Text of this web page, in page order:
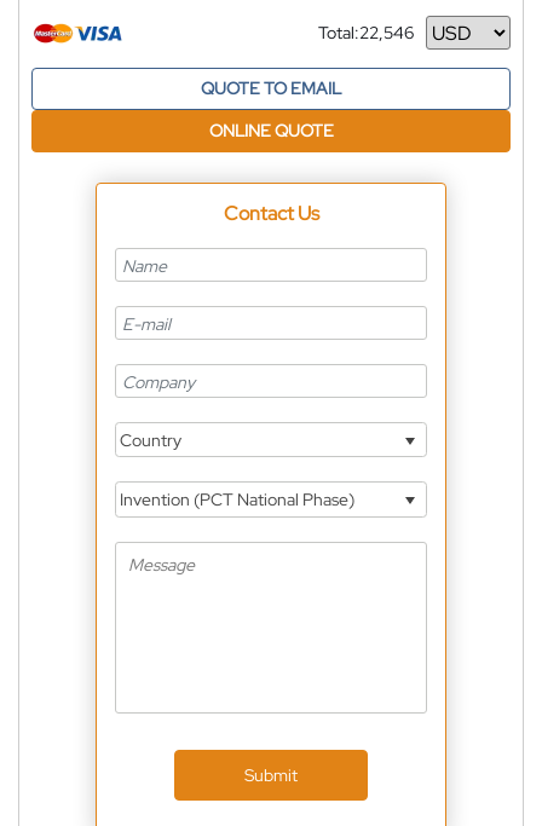
Total:22,546
Currency
QUOTE TO EMAIL
ONLINE QUOTE
Contact Us
Country
Invention (PCT National Phase)
Submit